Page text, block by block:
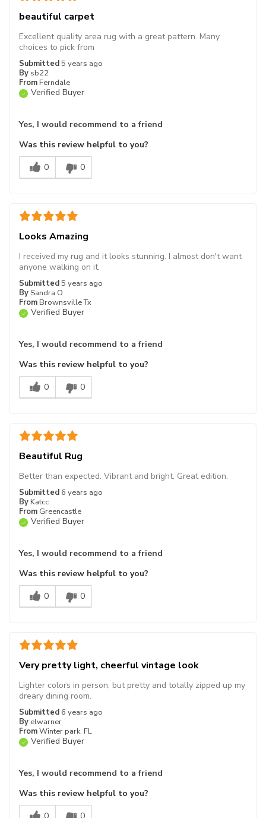
beautiful carpet
Submitted5 years ago
By sb22
From Ferndale
Verified Buyer
Excellent quality area rug with a great pattern. Many
choices to pick from
Yes, I would recommend to a friend
Was this review helpful to you?
0
0
Looks Amazing
Submitted5 years ago
By Sandra O
From Brownsville Tx
Verified Buyer
I received my rug and it looks stunning. I almost don't want
anyone walking on it.
Yes, I would recommend to a friend
Was this review helpful to you?
0
0
Beautiful Rug
Submitted 6 years ago
By Katcc
From Greencastle
Verified Buyer
Better than expected. Vibrant and bright. Great edition.
Yes, I would recommend to a friend
Was this review helpful to you?
0
0
Very pretty light, cheerful vintage look
Submitted 6 years ago
By elwarner
FromWinter park, FL
Verified Buyer
Lighter colors in person, but pretty and totally zipped up my
dreary dining room.
Yes, I would recommend to a friend
Was this review helpful to you?
0
0